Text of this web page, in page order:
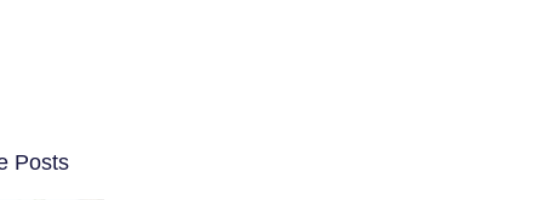
Posts